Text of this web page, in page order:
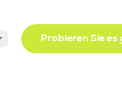
Probieren Sie es